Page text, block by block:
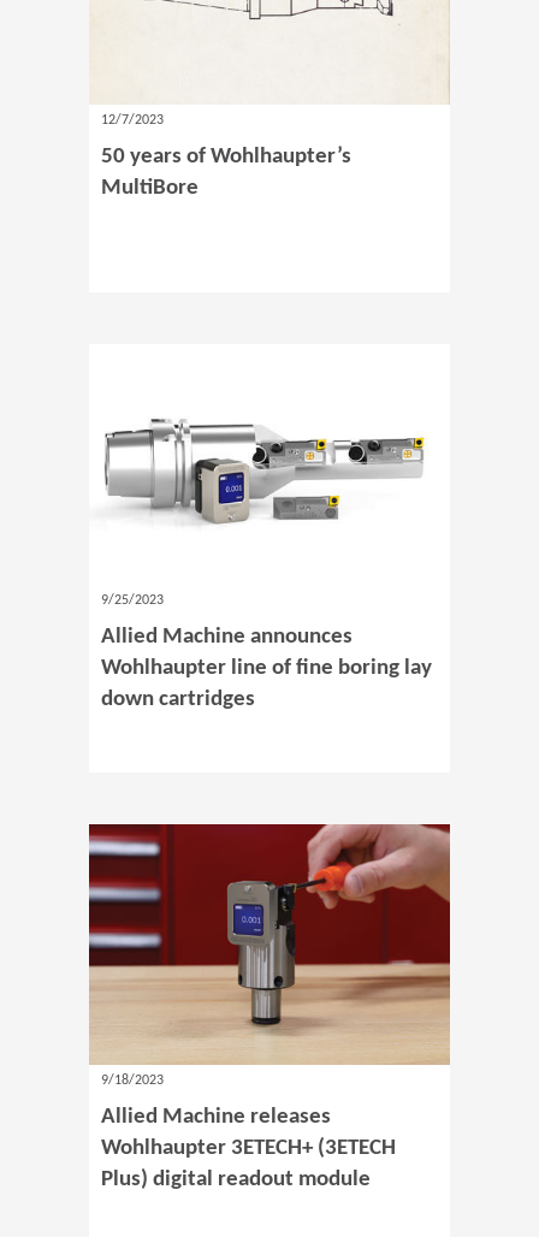
12/7/2023
50 years of Wohlhaupter’s
MultiBore
9/25/2023
Allied Machine announces
Wohlhaupter line of fine boring lay
down cartridges
9/18/2023
Allied Machine releases
Wohlhaupter 3ETECH+ (3ETECH
Plus) digital readout module